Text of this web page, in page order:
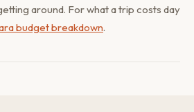
around. For what a trip costs day
budget breakdown.